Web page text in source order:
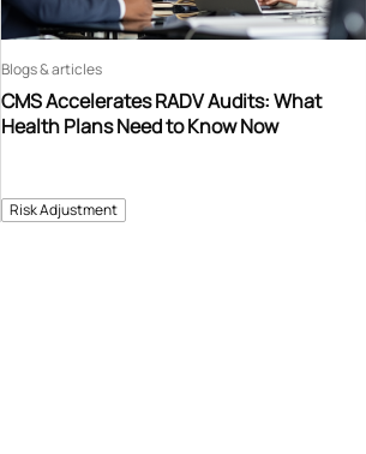
Risk Adjustment
CMS Accelerates RADV Audits: What
Health Plans Need to Know Now
Blogs & articles